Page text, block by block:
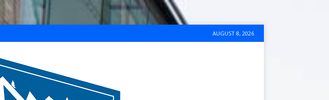
AUGUST 8, 2026